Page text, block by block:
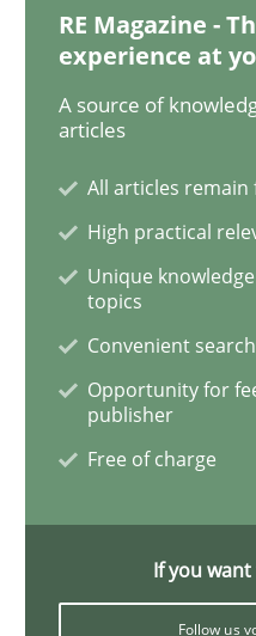
ReqInspector
An Approach for the
Written byAndreas Maier
27. June 2019 · 21 minutes read
RE Magazine -
experience at
A source of
articles
All articles remain
High practical
Unique
topics
Convenient search
Opportunity for
publisher
Free of charge
If you
Follow us